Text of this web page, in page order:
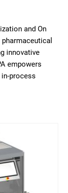
and On
innovative
empowers
process